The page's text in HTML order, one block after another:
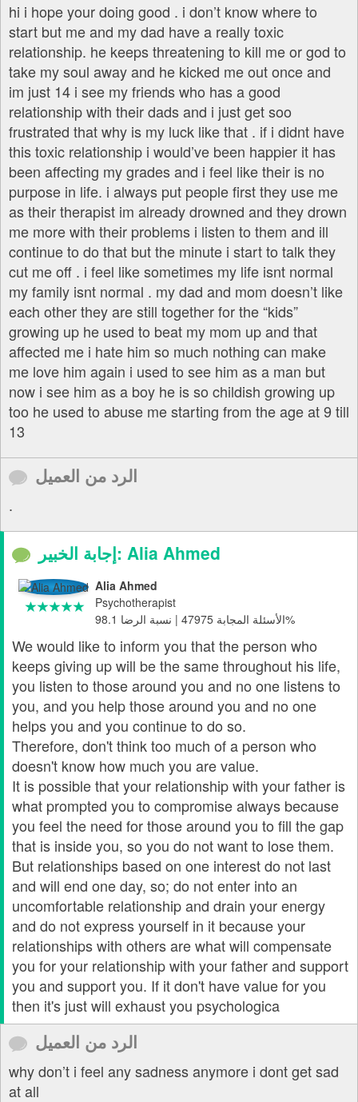
hi i hope your doing good . i don’t know where to
start but me and my dad have a really toxic
relationship. he keeps threatening to kill me or god to
take my soul away and he kicked me out once and
im just 14 i see my friends who has a good
relationship with their dads and i just get soo
frustrated that why is my luck like that . if i didnt have
this toxic relationship i would’ve been happier it has
been affecting my grades and i feel like their is no
purpose in life. i always put people first they use me
as their therapist im already drowned and they drown
me more with their problems i listen to them and ill
continue to do that but the minute i start to talk they
cut me off . i feel like sometimes my life isnt normal
my family isnt normal . my dad and mom doesn’t like
each other they are still together for the “kids”
growing up he used to beat my mom up and that
affected me i hate him so much nothing can make
me love him again i used to see him as a man but
now i see him as a boy he is so childish growing up
too he used to abuse me starting from the age at 9 till
13
الرد من العميل
.
إجابة الخبير: Alia Ahmed
Alia Ahmed
Psychotherapist
الأسئلة المجابة 47975 | نسبة الرضا 98.1%
We would like to inform you that the person who
keeps giving up will be the same throughout his life,
you listen to those around you and no one listens to
you, and you help those around you and no one
helps you and you continue to do so.
Therefore, don't think too much of a person who
doesn't know how much you are value.
It is possible that your relationship with your father is
what prompted you to compromise always because
you feel the need for those around you to fill the gap
that is inside you, so you do not want to lose them.
But relationships based on one interest do not last
and will end one day, so; do not enter into an
uncomfortable relationship and drain your energy
and do not express yourself in it because your
relationships with others are what will compensate
you for your relationship with your father and support
you and support you. If it don't have value for you
then it's just will exhaust you psychologica
الرد من العميل
why don’t i feel any sadness anymore i dont get sad
at all